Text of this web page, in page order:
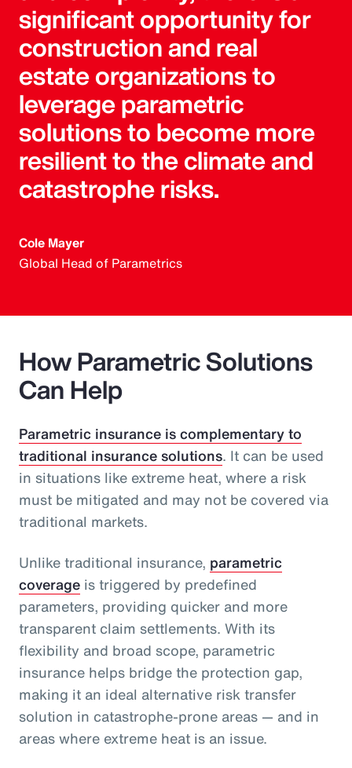
significant opportunity for
construction and real
estate organizations to
leverage parametric
solutions to become more
resilient to the climate and
catastrophe risks.
Cole Mayer
Global Head of Parametrics
How Parametric Solutions
Can Help
Parametric insurance is complementary to
traditional insurance solutions. It can be used
in situations like extreme heat, where a risk
must be mitigated and may not be covered via
traditional markets.
Unlike traditional insurance, parametric
coverage is triggered by predefined
parameters, providing quicker and more
transparent claim settlements. With its
flexibility and broad scope, parametric
insurance helps bridge the protection gap,
making it an ideal alternative risk transfer
solution in catastrophe-prone areas — and in
areas where extreme heat is an issue.